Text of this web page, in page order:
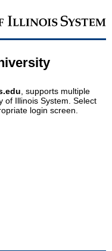
, supports multiple
of Illinois System. Select
login screen.